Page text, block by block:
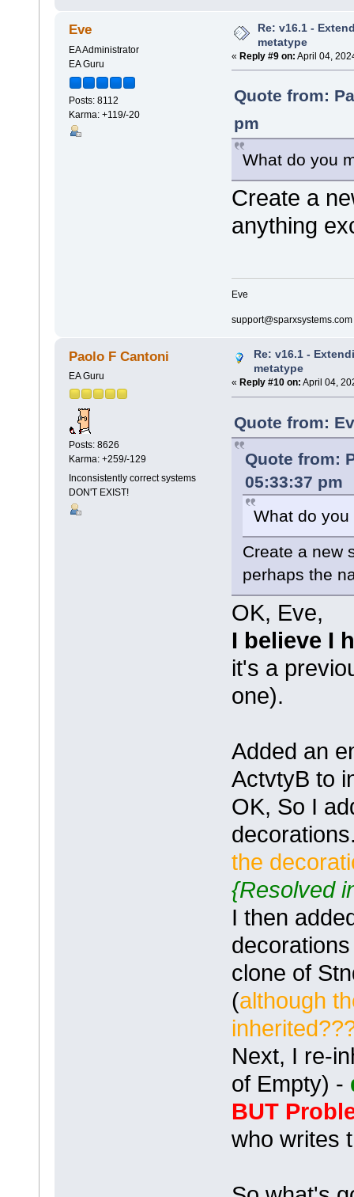
Eve
EA Administrator
EA Guru
Posts: 8112
Karma: +119/-20
Re: v16.1 -
metatype
« Reply #9 on: April 04,
Quote from:
pm
What do you
Create a
anything
Eve
support@sparxsystems.com
Paolo F Cantoni
EA Guru
Posts: 8626
Karma: +259/-129
Inconsistently correct systems
DON'T EXIST!
Re: v16.1 -
metatype
« Reply #10 on: April 04,
Quote from:
Quote from:
05:33:37 pm
What do
Create a new
perhaps the
OK, Eve,
I believe I
it's a
one).
Added an
ActvtyB to
OK, So I
the
{Resolved
I then
clone of
(although
Next, I re-
of Empty) -
BUT
who writes